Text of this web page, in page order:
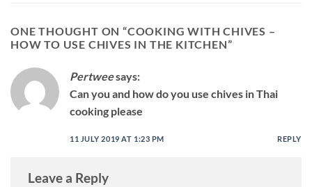
ONE THOUGHT ON “COOKING WITH CHIVES –
HOW TO USE CHIVES IN THE KITCHEN”
Pertweesays:
Can you and how do you use chives in Thai
cooking please
11 JULY 2019 AT 1:23 PM REPLY
Leave a Reply